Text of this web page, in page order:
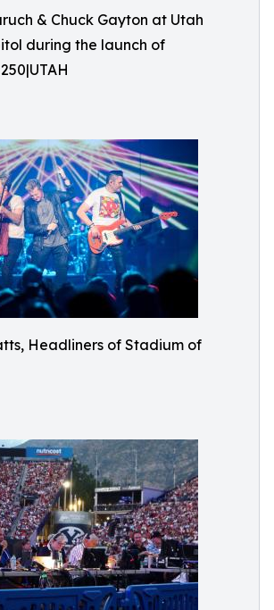
& Chuck Gayton at Utah
during the launch of
Headliners of Stadium of